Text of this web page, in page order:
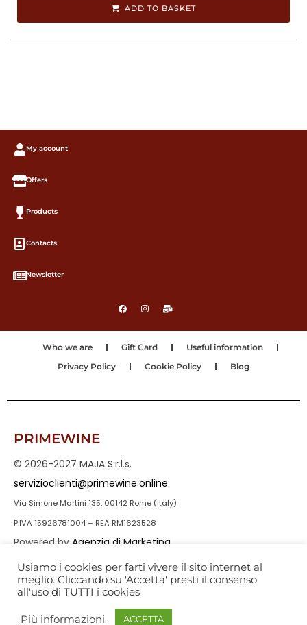
ADD TO BASKET
My account
Offers
Products
Contacts
Newsletter
Who we are Gift Card
Useful information
Privacy Policy
Cookie Policy Blog
PRIMEWINE
© 2026-2027 MAJA S.r.l.s.
servizioclienti@primewine.online
Via Simone Martini 135, 00142 Rome (Italy)
P.IVA 15926781004 – REA RM1623528
Powered by Agenzia di Marketing
Usiamo i cookies per farti vivere il sito internet al
meglio. Cliccando su 'Accetta' presti il consenso
all'uso di TUTTI i cookies
Più informazioni ACCETTA